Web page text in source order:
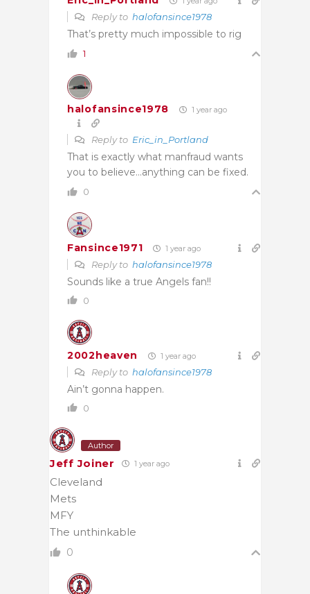
Reply to halofansince1978
That’s pretty much impossible to rig
1
halofansince1978 1 year ago
Reply to Eric_in_Portland
That is exactly what manfraud wants
you to believe…anything can be fixed.
0
Fansince1971 1 year ago
Reply to halofansince1978
Sounds like a true Angels fan!!
0
2002heaven 1 year ago
Reply to halofansince1978
Ain’t gonna happen.
0
Author
Jeff Joiner 1 year ago
Cleveland
Mets
MFY
The unthinkable
0